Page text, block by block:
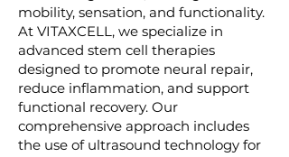
mobility, sensation, and functionality.
At VITAXCELL, we specialize in
advanced stem cell therapies
designed to promote neural repair,
reduce inflammation, and support
functional recovery. Our
comprehensive approach includes
the use of ultrasound technology for